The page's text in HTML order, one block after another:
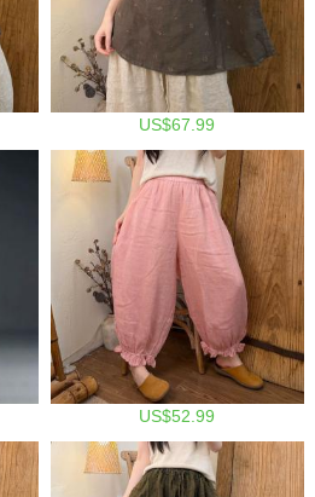
US$67.99
US$52.99